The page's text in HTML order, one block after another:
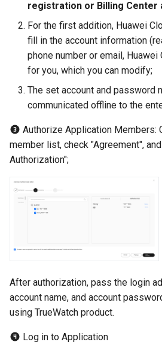
registration or Billing Center
For the first addition, Huawei
fill in the account information
phone number or email, Huawei
for you, which you can modify;
The set account and password
communicated offline to the
Authorize Application Members:
member list, check "Agreement",
Authorization";
After authorization, pass the login
account name, and account
using TrueWatch product.
Log in to Application